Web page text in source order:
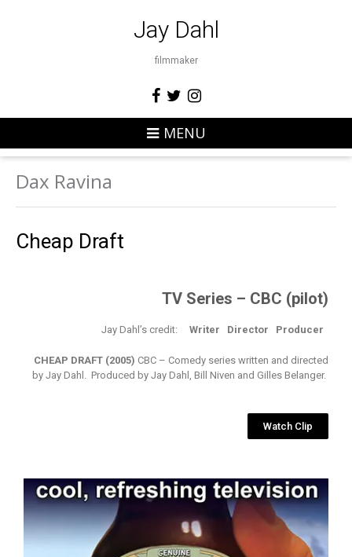
Jay Dahl
filmmaker
MENU
Dax Ravina
Cheap Draft
TV Series – CBC (pilot)
Jay Dahl’s credit: Writer Director Producer
CHEAP DRAFT (2005) CBC – Comedy series written and directed
by Jay Dahl. Produced by Jay Dahl, Bill Niven and Gilles Belanger.
Watch Clip